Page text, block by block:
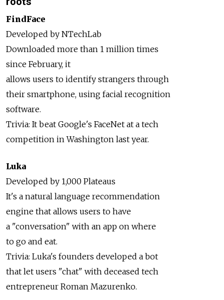
FindFace
Developed by NTechLab
Downloaded more than 1 million times
since February, it
allows users to identify strangers through
their smartphone, using facial recognition
software.
Trivia: It beat Google's FaceNet at a tech
competition in Washington last year.
Luka
Developed by 1,000 Plateaus
It's a natural language recommendation
engine that allows users to have
a "conversation" with an app on where
to go and eat.
Trivia: Luka's founders developed a bot
that let users "chat" with deceased tech
entrepreneur Roman Mazurenko.